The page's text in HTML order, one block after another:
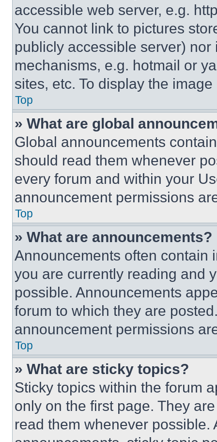
accessible web server, e.g.
You cannot link to pictures
publicly accessible server)
mechanisms, e.g. hotmail or
sites, etc. To display the
Top
» What are global
Global announcements
should read them whenever
every forum and within your
announcement permissions
Top
» What are announcements?
Announcements often contain
you are currently reading and
possible. Announcements
forum to which they are
announcement permissions
Top
» What are sticky topics?
Sticky topics within the forum
only on the first page. They
read them whenever